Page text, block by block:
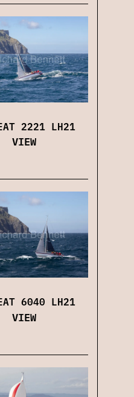
2221 LH21
VIEW
6040 LH21
VIEW